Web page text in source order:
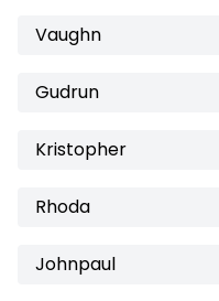
Vaughn
Gudrun
Kristopher
Rhoda
Johnpaul